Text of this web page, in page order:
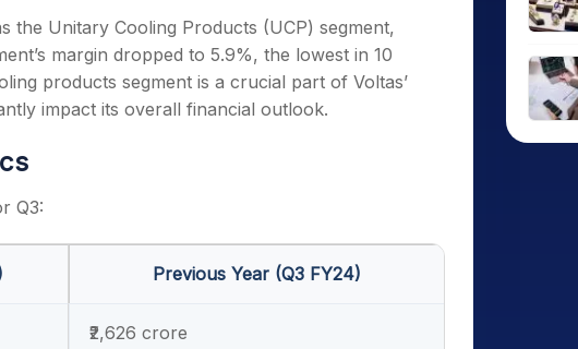
the Unitary Cooling Products (UCP) segment,
margin dropped to 5.9%, the lowest in 10
products segment is a crucial part of Voltas’
impact its overall financial outlook.
Q3:
Previous Year (Q3 FY24)
₹2,626 crore